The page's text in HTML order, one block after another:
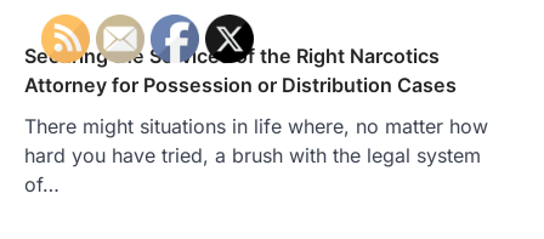
Securing the Services of the Right Narcotics
Attorney for Possession or Distribution Cases
There might situations in life where, no matter how
hard you have tried, a brush with the legal system
of…